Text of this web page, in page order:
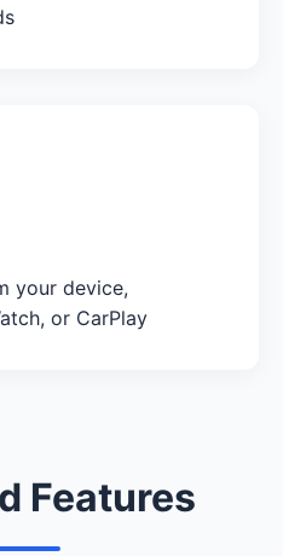
your device,
or CarPlay
Features